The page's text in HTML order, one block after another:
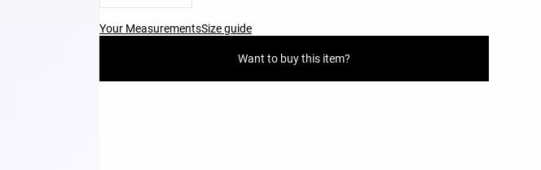
Your MeasurementsSize guide
Want to buy this item?